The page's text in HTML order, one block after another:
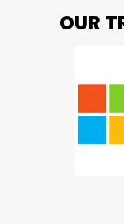
OUR